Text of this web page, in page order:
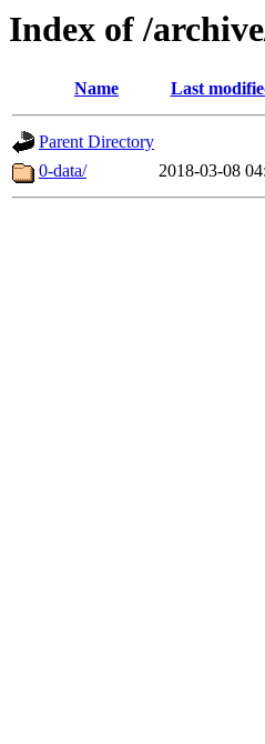
Index of /
Name Last
Parent Directory
0-data/
2018-03-08